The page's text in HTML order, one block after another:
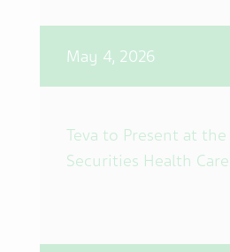
May 4, 2026
Teva to Present at the
Securities Health